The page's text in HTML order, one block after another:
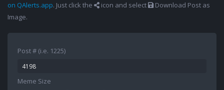
on QAlerts.app. Just click the icon and select
Download Post as
Image.
Post # (i.e. 1225)
Meme Size